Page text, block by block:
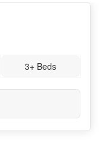
3+ Beds